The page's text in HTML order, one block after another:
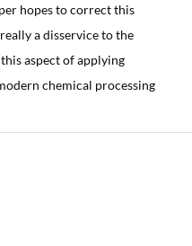
hopes to correct this
a disservice to the
aspect of applying
chemical processing